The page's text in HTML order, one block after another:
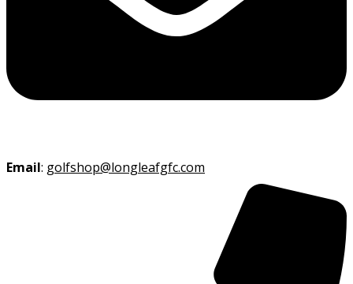
Email: golfshop@longleafgfc.com